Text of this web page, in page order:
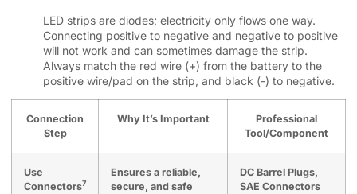
LED strips are diodes; electricity only flows one way.
Connecting positive to negative and negative to positive
will not work and can sometimes damage the strip.
Always match the red wire (+) from the battery to the
positive wire/pad on the strip, and black (-) to negative.
Connection
Step
Why It’s Important
Professional
Tool/Component
Use
Connectors7
Ensures a reliable,
secure, and safe
DC Barrel Plugs,
SAE Connectors